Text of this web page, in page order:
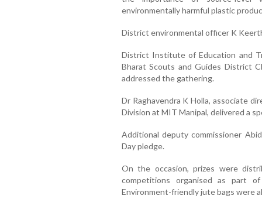
environmentally harmful plastic
District environmental officer K
District Institute of Education and
Bharat Scouts and Guides District
addressed the gathering.
Dr Raghavendra K Holla, associate
Division at MIT Manipal, delivered a
Additional deputy commissioner
Day pledge.
On the occasion, prizes were
competitions organised as part
Environment-friendly jute bags were